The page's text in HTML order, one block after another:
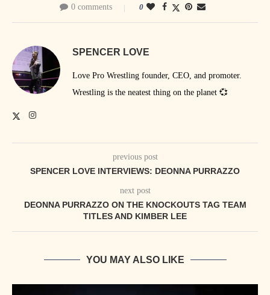
0 comments 0
SPENCER LOVE
Love Pro Wrestling founder, CEO, and promoter.
Wrestling is the neatest thing on the planet 💞
previous post
SPENCER LOVE INTERVIEWS: DEONNA PURRAZZO
next post
DEONNA PURRAZZO ON THE KNOCKOUTS TAG TEAM
TITLES AND KIMBER LEE
YOU MAY ALSO LIKE